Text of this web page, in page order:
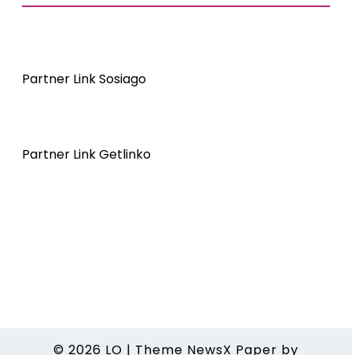
Partner Link Sosiago
Partner Link Getlinko
© 2026 LO | Theme NewsX Paper by